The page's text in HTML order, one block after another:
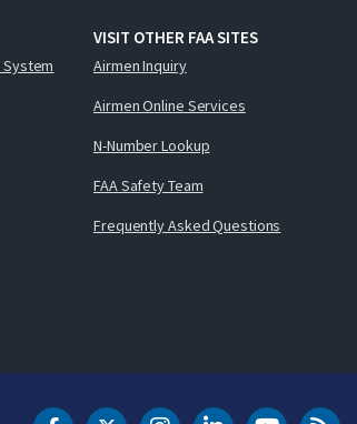
System
VISIT OTHER FAA SITES
Airmen Inquiry
Airmen Online Services
N-Number Lookup
FAA Safety Team
Frequently Asked Questions